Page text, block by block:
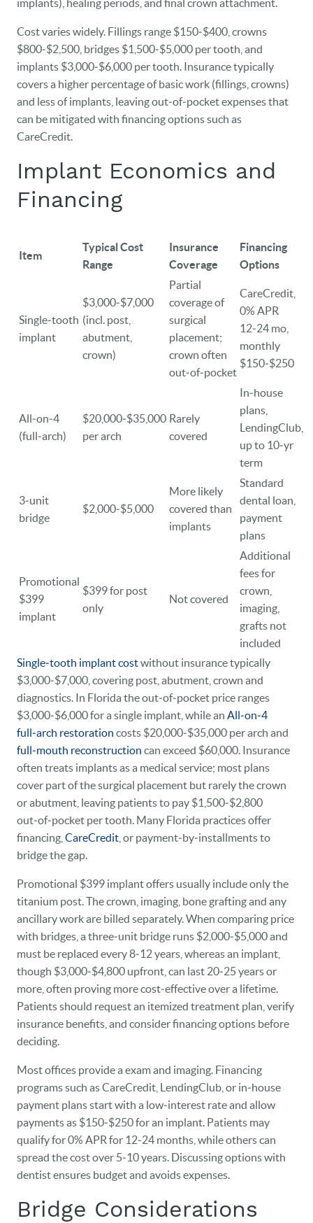
implants), healing periods, and final crown attachment.
Cost varies widely. Fillings range $150‑$400, crowns
$800‑$2,500, bridges $1,500‑$5,000 per tooth, and
implants $3,000‑$6,000 per tooth. Insurance typically
covers a higher percentage of basic work (fillings, crowns)
and less of implants, leaving out‑of‑pocket expenses that
can be mitigated with financing options such as
CareCredit.
Implant Economics and
Financing
Item
Typical Cost
Range
Insurance
Coverage
Financing
Options
Single‑tooth
implant
$3,000‑$7,000
(incl. post,
abutment,
crown)
Partial
coverage of
surgical
placement;
crown often
out‑of‑pocket
CareCredit,
0% APR
12‑24 mo,
monthly
$150‑$250
All‑on‑4
(full‑arch)
$20,000‑$35,000
per arch
Rarely
covered
In‑house
plans,
LendingClub,
up to 10‑yr
term
3‑unit
bridge
$2,000‑$5,000
More likely
covered than
implants
Standard
dental loan,
payment
plans
Promotional
$399
implant
$399 for post
only
Not covered
Additional
fees for
crown,
imaging,
grafts not
included
Single‑tooth implant costwithout insurance typically
$3,000‑$7,000, covering post, abutment, crown and
diagnostics. In Florida the out‑of‑pocket price ranges
$3,000‑$6,000 for a single implant, while an All‑on‑4
full‑arch restoration costs $20,000‑$35,000 per arch and
full‑mouth reconstruction can exceed $60,000. Insurance
often treats implants as a medical service; most plans
cover part of the surgical placement but rarely the crown
or abutment, leaving patients to pay $1,500‑$2,800
out‑of‑pocket per tooth. Many Florida practices offer
financing, CareCredit , or payment‑by‑installments to
bridge the gap.
Promotional $399 implant offers usually include only the
titanium post. The crown, imaging, bone grafting and any
ancillary work are billed separately. When comparing price
with bridges, a three‑unit bridge runs $2,000‑$5,000 and
must be replaced every 8‑12 years, whereas an implant,
though $3,000‑$4,800 upfront, can last 20‑25 years or
more, often proving more cost‑effective over a lifetime.
Patients should request an itemized treatment plan, verify
insurance benefits, and consider financing options before
deciding.
Most offices provide a exam and imaging. Financing
programs such as CareCredit, LendingClub, or in‑house
payment plans start with a low‑interest rate and allow
payments as $150‑$250 for an implant. Patients may
qualify for 0% APR for 12‑24 months, while others can
spread the cost over 5‑10 years. Discussing options with
dentist ensures budget and avoids expenses.
Bridge Considerations